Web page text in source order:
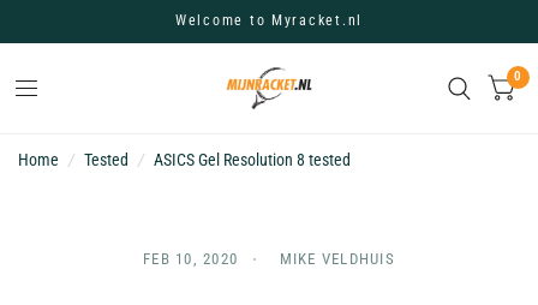
Welcome to Myracket.nl
0
Home / Tested / ASICS Gel Resolution 8 tested
FEB 10, 2020 MIKE VELDHUIS